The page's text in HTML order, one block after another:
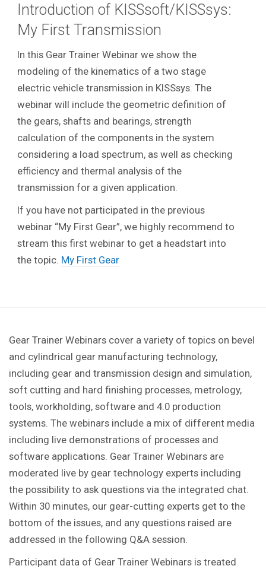
Introduction of KISSsoft/KISSsys:
My First Transmission
In this Gear Trainer Webinar we show the
modeling of the kinematics of a two stage
electric vehicle transmission in KISSsys. The
webinar will include the geometric definition of
the gears, shafts and bearings, strength
calculation of the components in the system
considering a load spectrum, as well as checking
efficiency and thermal analysis of the
transmission for a given application.
If you have not participated in the previous
webinar “My First Gear”, we highly recommend to
stream this first webinar to get a headstart into
the topic. My First Gear
Gear Trainer Webinars cover a variety of topics on bevel
and cylindrical gear manufacturing technology,
including gear and transmission design and simulation,
soft cutting and hard finishing processes, metrology,
tools, workholding, software and 4.0 production
systems. The webinars include a mix of different media
including live demonstrations of processes and
software applications. Gear Trainer Webinars are
moderated live by gear technology experts including
the possibility to ask questions via the integrated chat.
Within 30 minutes, our gear-cutting experts get to the
bottom of the issues, and any questions raised are
addressed in the following Q&A session.
Participant data of Gear Trainer Webinars is treated